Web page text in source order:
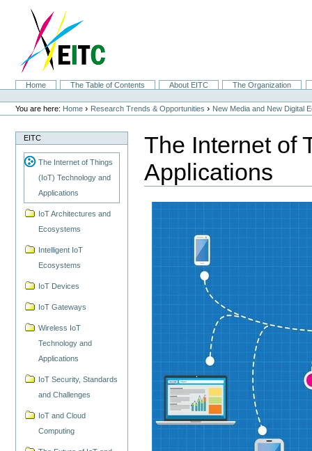
navigation
SectionsHome The Table of Contents About EITC
The Organization
Personal
tools
You are here: Home › Research Trends & Opportunities › New Media and New Digital
EITC
The Internet of Things
(IoT) Technology and
Applications
IoT Architectures and
Ecosystems
Intelligent IoT
Ecosystems
IoT Devices
IoT Gateways
Wireless IoT
Technology and
Applications
IoT Security, Standards
and Challenges
IoT and Cloud
Computing
The Internet of
Applications